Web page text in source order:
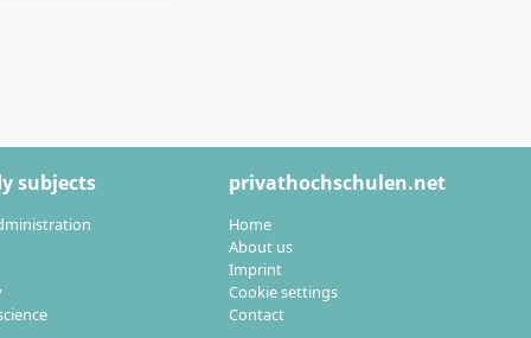
subjects privathochschulen.net
Home
About us
Imprint
Cookie settings
Contact